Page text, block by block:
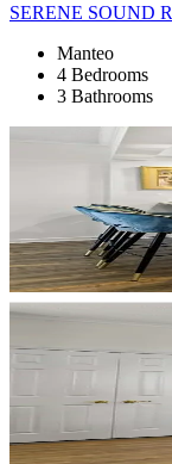
SERENE SOUND
Manteo
4 Bedrooms
3 Bathrooms